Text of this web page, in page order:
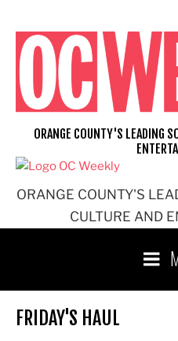
content
ORANGE COUNTY'S
CULTURE AND
ORANGE COUNTY'S LEADING
FRIDAY'S HAUL